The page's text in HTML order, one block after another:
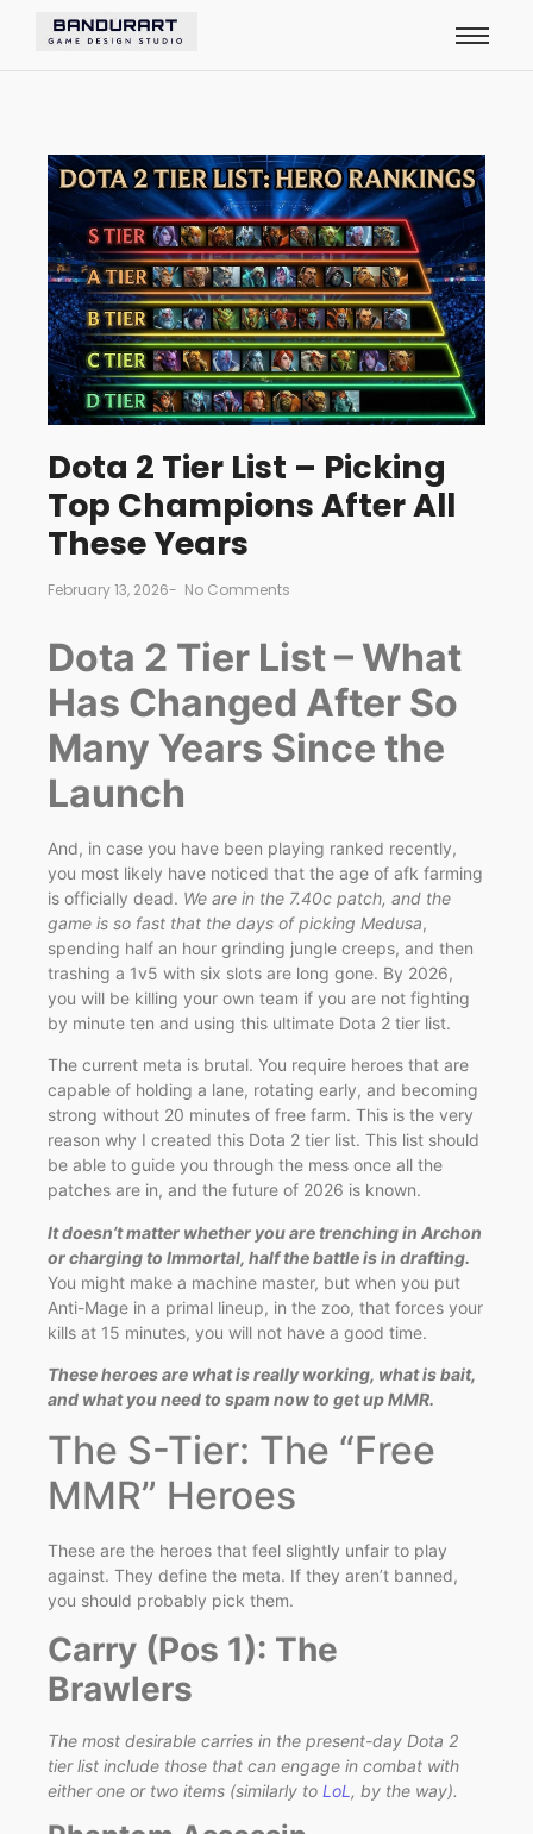
Dota 2 Tier List – Picking
Top Champions After All
These Years
February 13, 2026- No Comments
Dota 2 Tier List – What
Has Changed After So
Many Years Since the
Launch
And, in case you have been playing ranked recently,
you most likely have noticed that the age of afk farming
is officially dead. We are in the 7.40c patch, and the
game is so fast that the days of picking Medusa,
spending half an hour grinding jungle creeps, and then
trashing a 1v5 with six slots are long gone. By 2026,
you will be killing your own team if you are not fighting
by minute ten and using this ultimate Dota 2 tier list.
The current meta is brutal. You require heroes that are
capable of holding a lane, rotating early, and becoming
strong without 20 minutes of free farm. This is the very
reason why I created this Dota 2 tier list. This list should
be able to guide you through the mess once all the
patches are in, and the future of 2026 is known.
It doesn’t matter whether you are trenching in Archon
or charging to Immortal, half the battle is in drafting.
You might make a machine master, but when you put
Anti-Mage in a primal lineup, in the zoo, that forces your
kills at 15 minutes, you will not have a good time.
These heroes are what is really working, what is bait,
and what you need to spam now to get up MMR.
The S-Tier: The “Free
MMR” Heroes
These are the heroes that feel slightly unfair to play
against. They define the meta. If they aren’t banned,
you should probably pick them.
Carry (Pos 1): The
Brawlers
The most desirable carries in the present-day Dota 2
tier list include those that can engage in combat with
either one or two items (similarly to LoL , by the way).